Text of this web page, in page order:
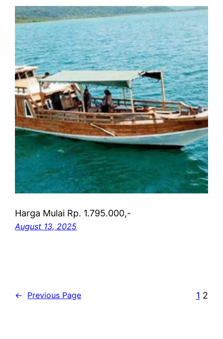
Harga Mulai Rp. 1.795.000,-
August 13, 2025
← Previous Page 1 2